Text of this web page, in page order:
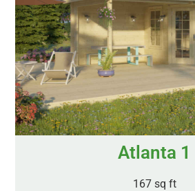
Atlanta 1
167 sq ft